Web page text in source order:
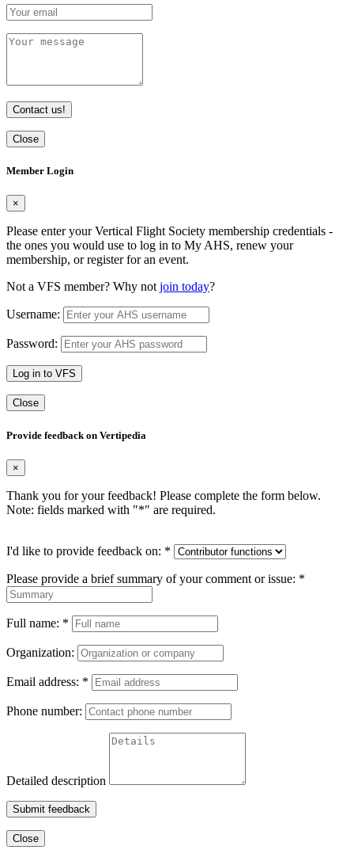
Contact us!
Close
Member Login
×
Please enter your Vertical Flight Society membership credentials -
the ones you would use to log in to My AHS, renew your
membership, or register for an event.
Not a VFS member? Why notjoin today?
Username:
Password:
Log in to VFS
Close
Provide feedback on Vertipedia
×
Thank you for your feedback! Please complete the form below.
Note: fields marked with "*" are required.
I'd like to provide feedback on: *
Please provide a brief summary of your comment or issue: *
Full name: *
Organization:
Email address: *
Phone number:
Detailed description
Submit feedback
Close